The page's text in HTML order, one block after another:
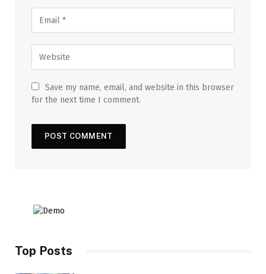
Save my name, email, and website in this browser
for the next time I comment.
Top Posts